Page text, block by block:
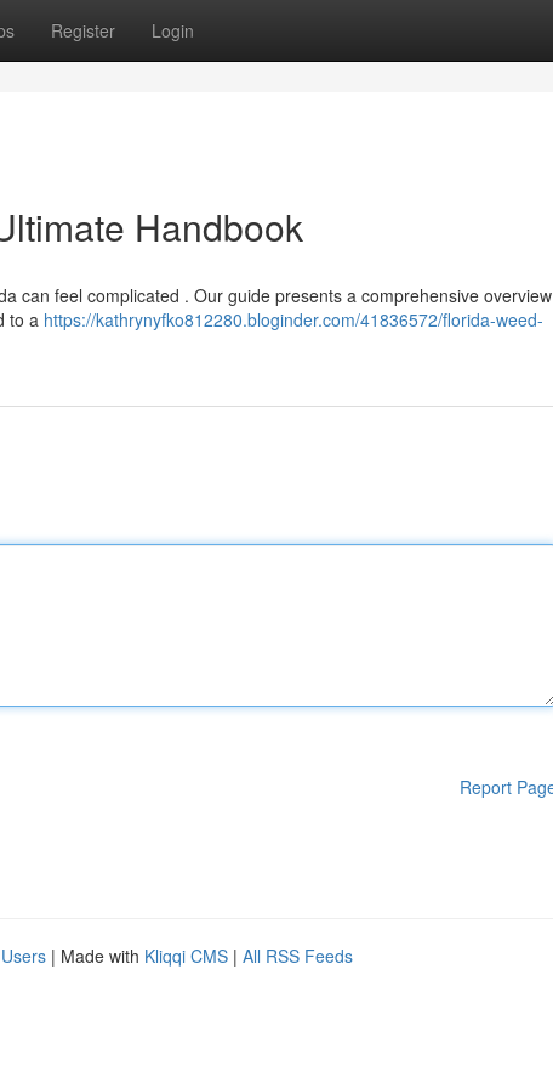
Register Login
Handbook
can feel complicated . Our guide presents a comprehensive overview
to a https://kathrynyfko812280.bloginder.com/41836572/florida-weed-
Report
| Made with Kliqqi CMS | All RSS Feeds